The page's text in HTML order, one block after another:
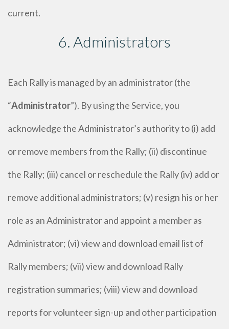
current.
6. Administrators
Each Rally is managed by an administrator (the
“Administrator”). By using the Service, you
acknowledge the Administrator’s authority to (i) add
or remove members from the Rally; (ii) discontinue
the Rally; (iii) cancel or reschedule the Rally (iv) add or
remove additional administrators; (v) resign his or her
role as an Administrator and appoint a member as
Administrator; (vi) view and download email list of
Rally members; (vii) view and download Rally
registration summaries; (viii) view and download
reports for volunteer sign-up and other participation